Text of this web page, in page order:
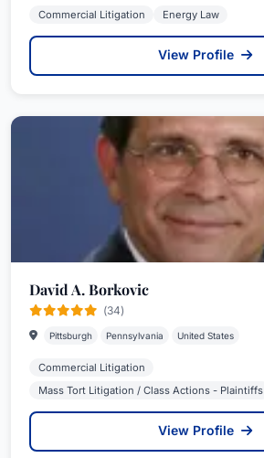
Commercial Litigation Energy Law
View Profile
David A. Borkovic
(34)
Pittsburgh Pennsylvania United States
Commercial Litigation
Mass Tort Litigation / Class Actions - Plaintiffs
View Profile